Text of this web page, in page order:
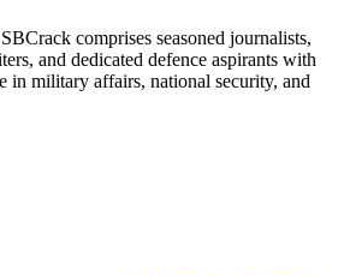
comprises seasoned journalists,
and dedicated defence aspirants with
in military affairs, national security, and